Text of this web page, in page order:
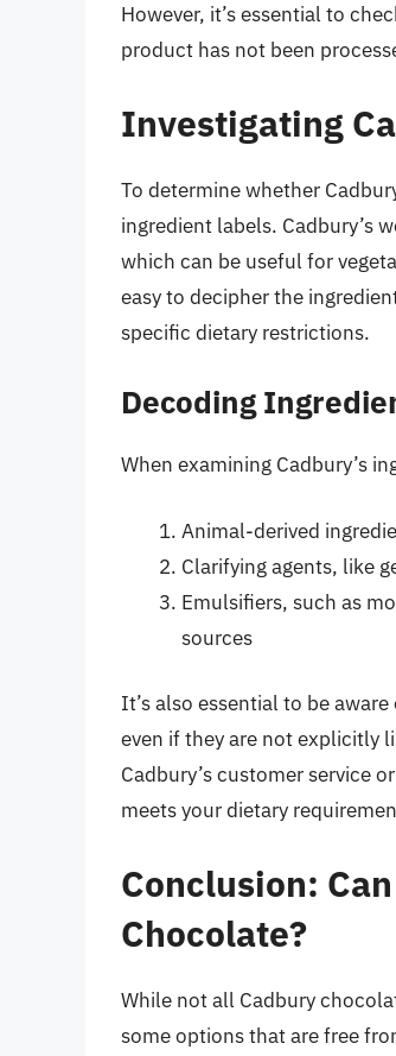
However, it’s essential to
product has not been
Investigating
To determine whether
ingredient labels. Cadbury’s
which can be useful for
easy to decipher the
specific dietary restrictions.
Decoding
When examining Cadbury’s
Animal-derived
Clarifying agents, like
Emulsifiers, such as
sources
It’s also essential to be
even if they are not explicitly
Cadbury’s customer service
meets your dietary
Conclusion:
Chocolate?
While not all Cadbury
some options that are free